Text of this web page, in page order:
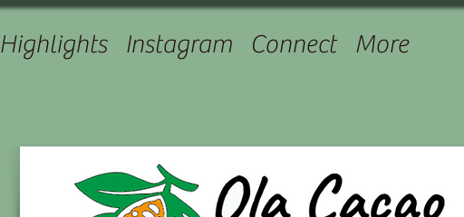
Highlights Instagram Connect More